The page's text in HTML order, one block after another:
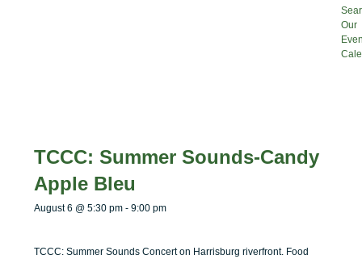
Our
menu
menu
TCCC: Summer Sounds-Candy
Apple Bleu
August 6 @ 5:30 pm -9:00 pm
TCCC: Summer Sounds Concert on Harrisburg riverfront. Food